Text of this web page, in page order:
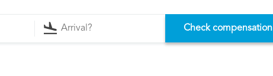
Check compensation